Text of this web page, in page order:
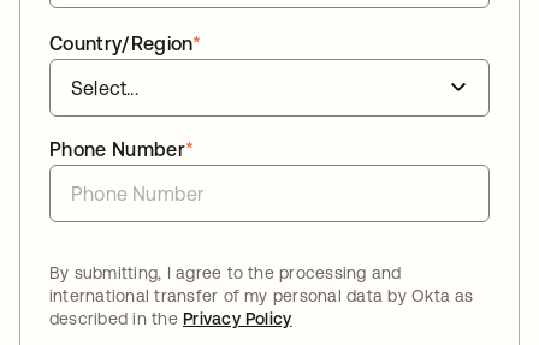
*
Country/Region
*
Phone Number
By submitting, I agree to the processing and
international transfer of my personal data by Okta as
described in thePrivacy Policy